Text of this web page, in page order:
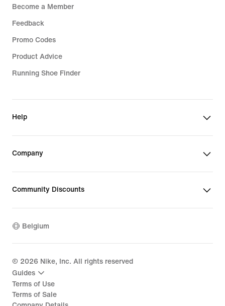
Become a Member
Feedback
Promo Codes
Product Advice
Running Shoe Finder
Help
Company
Community Discounts
Belgium
© 2026 Nike, Inc. All rights reserved
Guides
Terms of Use
Terms of Sale